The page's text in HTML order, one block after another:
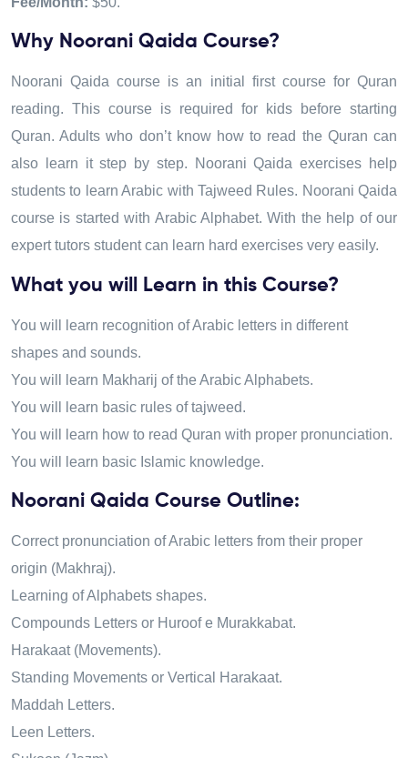
Why Noorani Qaida Course?
Noorani Qaida course is an initial first course for Quran
reading. This course is required for kids before starting
Quran. Adults who don’t know how to read the Quran can
also learn it step by step. Noorani Qaida exercises help
students to learn Arabic with Tajweed Rules. Noorani Qaida
course is started with Arabic Alphabet. With the help of our
expert tutors student can learn hard exercises very easily.
What you will Learn in this Course?
You will learn recognition of Arabic letters in different
shapes and sounds.
You will learn Makharij of the Arabic Alphabets.
You will learn basic rules of tajweed.
You will learn how to read Quran with proper pronunciation.
You will learn basic Islamic knowledge.
Noorani Qaida Course Outline:
Correct pronunciation of Arabic letters from their proper
origin (Makhraj).
Learning of Alphabets shapes.
Compounds Letters or Huroof e Murakkabat.
Harakaat (Movements).
Standing Movements or Vertical Harakaat.
Maddah Letters.
Leen Letters.